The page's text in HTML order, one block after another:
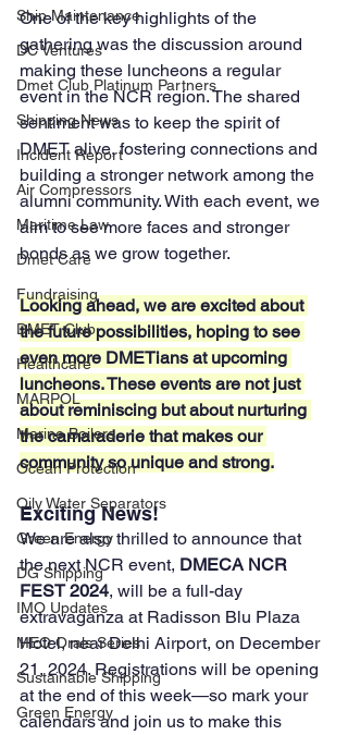
Ship Maintenance
DC Ventures
Dmet Club Platinum Partners
Shipping News
Incident Report
Air Compressors
Maritime Law
Dmet Care
Fundraising
DMET Club
Healthcare
MARPOL
Marine Boilers
Ocean Protection
Oily Water Separators
Green Energy
DG Shipping
IMO Updates
MEO Orals Series
Sustainable Shipping
Green Energy
One of the key highlights of the
gathering was the discussion around
making these luncheons a regular
event in the NCR region. The shared
sentiment was to keep the spirit of
DMET alive, fostering connections and
building a stronger network among the
alumni community. With each event, we
aim to see more faces and stronger
bonds as we grow together.
Looking ahead, we are excited about
the future possibilities, hoping to see
even more DMETians at upcoming
luncheons. These events are not just
about reminiscing but about nurturing
the camaraderie that makes our
community so unique and strong.
Exciting News!
We are also thrilled to announce that
the next NCR event, DMECA NCR
FEST 2024, will be a full-day
extravaganza at Radisson Blu Plaza
Hotel, near Delhi Airport, on December
21, 2024. Registrations will be opening
at the end of this week—so mark your
calendars and join us to make this